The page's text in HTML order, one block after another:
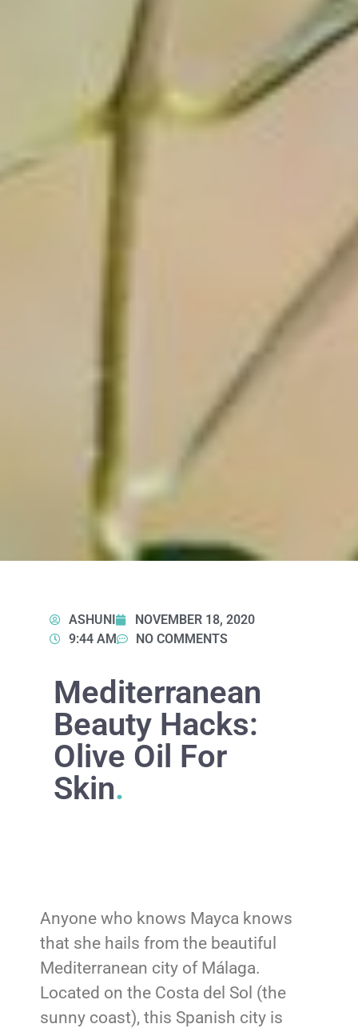
ASHUNI
NOVEMBER 18, 2020
9:44 AM
NO COMMENTS
Mediterranean
Beauty Hacks:
Olive Oil For
Skin.
Anyone who knows Mayca knows
that she hails from the beautiful
Mediterranean city of Málaga.
Located on the Costa del Sol (the
sunny coast), this Spanish city is